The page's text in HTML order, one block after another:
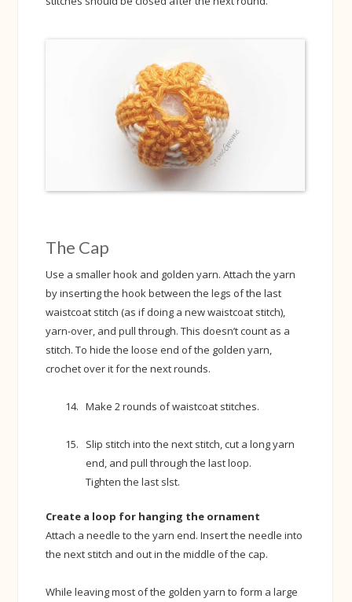
The Cap
Use a smaller hook and golden yarn. Attach the yarn
by inserting the hook between the legs of the last
waistcoat stitch (as if doing a new waistcoat stitch),
yarn-over, and pull through. This doesn’t count as a
stitch. To hide the loose end of the golden yarn,
crochet over it for the next rounds.
Make 2 rounds of waistcoat stitches.
Slip stitch into the next stitch, cut a long yarn
end, and pull through the last loop.
Tighten the last slst.
Create a loop for hanging the ornament
Attach a needle to the yarn end. Insert the needle into
the next stitch and out in the middle of the cap.
While leaving most of the golden yarn to form a large